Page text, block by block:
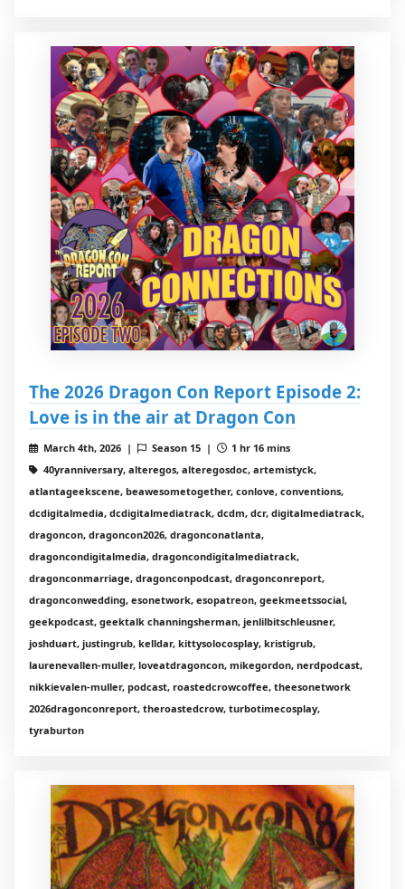
The 2026 Dragon Con Report Episode 2:
Love is in the air at Dragon Con
March 4th, 2026 | Season 15 |
1 hr 16 mins
40yranniversary, alteregos, alteregosdoc, artemistyck,
atlantageekscene, beawesometogether, conlove, conventions,
dcdigitalmedia, dcdigitalmediatrack, dcdm, dcr, digitalmediatrack,
dragoncon, dragoncon2026, dragonconatlanta,
dragoncondigitalmedia, dragoncondigitalmediatrack,
dragonconmarriage, dragonconpodcast, dragonconreport,
dragonconwedding, esonetwork, esopatreon, geekmeetssocial,
geekpodcast, geektalk channingsherman, jenlilbitschleusner,
joshduart, justingrub, kelldar, kittysolocosplay, kristigrub,
laurenevallen-muller, loveatdragoncon, mikegordon, nerdpodcast,
nikkievalen-muller, podcast, roastedcrowcoffee, theesonetwork
2026dragonconreport, theroastedcrow, turbotimecosplay,
tyraburton